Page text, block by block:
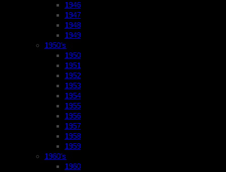
1946
1947
1948
1949
1950’s
1950
1951
1952
1953
1954
1955
1956
1957
1958
1959
1960’s
1960